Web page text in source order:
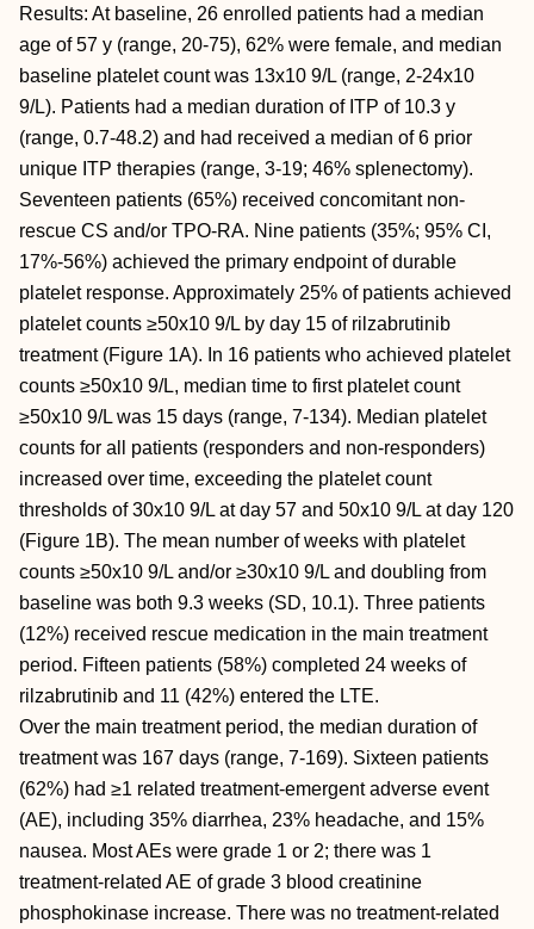
Results: At baseline, 26 enrolled patients had a median
age of 57 y (range, 20-75), 62% were female, and median
baseline platelet count was 13x10 9/L (range, 2-24x10
9/L). Patients had a median duration of ITP of 10.3 y
(range, 0.7-48.2) and had received a median of 6 prior
unique ITP therapies (range, 3-19; 46% splenectomy).
Seventeen patients (65%) received concomitant non-
rescue CS and/or TPO-RA. Nine patients (35%; 95% CI,
17%-56%) achieved the primary endpoint of durable
platelet response. Approximately 25% of patients achieved
platelet counts ≥50x10 9/L by day 15 of rilzabrutinib
treatment (Figure 1A). In 16 patients who achieved platelet
counts ≥50x10 9/L, median time to first platelet count
≥50x10 9/L was 15 days (range, 7-134). Median platelet
counts for all patients (responders and non-responders)
increased over time, exceeding the platelet count
thresholds of 30x10 9/L at day 57 and 50x10 9/L at day 120
(Figure 1B). The mean number of weeks with platelet
counts ≥50x10 9/L and/or ≥30x10 9/L and doubling from
baseline was both 9.3 weeks (SD, 10.1). Three patients
(12%) received rescue medication in the main treatment
period. Fifteen patients (58%) completed 24 weeks of
rilzabrutinib and 11 (42%) entered the LTE.
Over the main treatment period, the median duration of
treatment was 167 days (range, 7-169). Sixteen patients
(62%) had ≥1 related treatment-emergent adverse event
(AE), including 35% diarrhea, 23% headache, and 15%
nausea. Most AEs were grade 1 or 2; there was 1
treatment-related AE of grade 3 blood creatinine
phosphokinase increase. There was no treatment-related